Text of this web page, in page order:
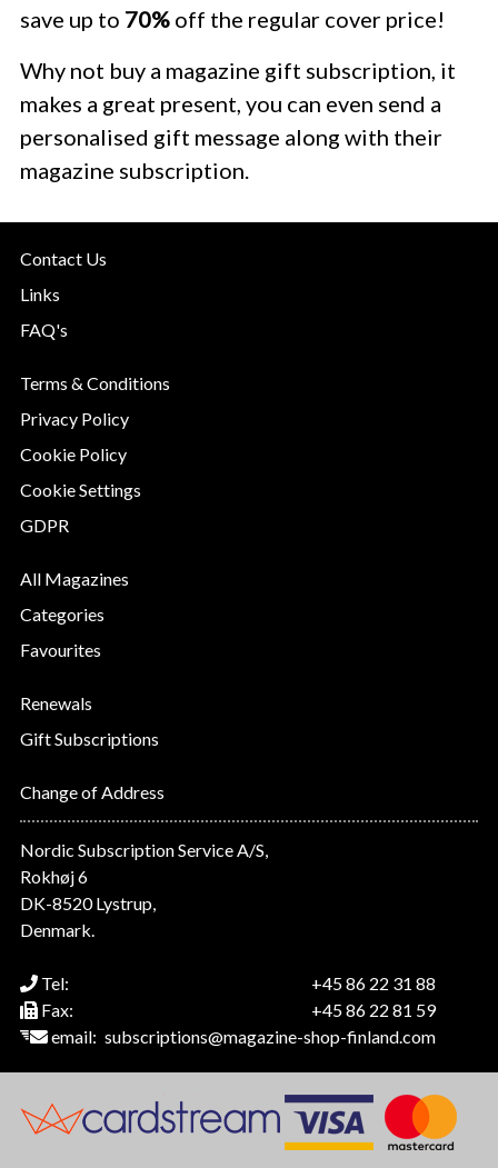
save up to 70% off the regular cover price!
Why not buy a magazine gift subscription, it
makes a great present, you can even send a
personalised gift message along with their
magazine subscription.
Contact Us
Links
FAQ's
Terms & Conditions
Privacy Policy
Cookie Policy
Cookie Settings
GDPR
All Magazines
Categories
Favourites
Renewals
Gift Subscriptions
Change of Address
Nordic Subscription Service A/S,
Rokhøj 6
DK-8520 Lystrup,
Denmark.
Tel:
Fax:
email:
+45 86 22 31 88
+45 86 22 81 59
subscriptions@magazine-shop-finland.com